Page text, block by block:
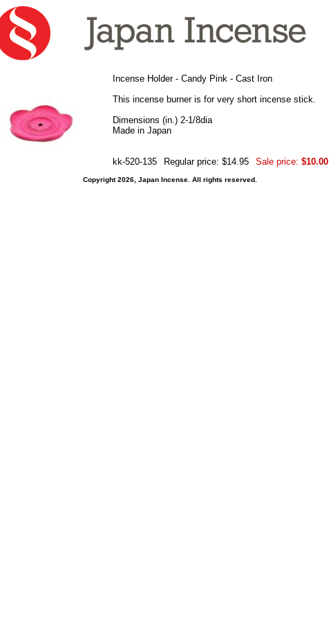
Incense Holder - Candy Pink - Cast Iron
This incense burner is for very short incense stick.
Dimensions (in.) 2-1/8dia
Made in Japan
kk-520-135 Regular price: $14.95 Sale price: $10.00
Copyright 2026, Japan Incense. All rights reserved.